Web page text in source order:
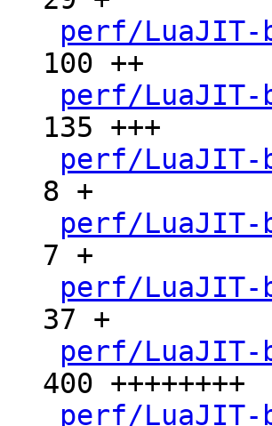
perf/LuaJIT-
100 ++
perf/LuaJIT-
135 +++
perf/LuaJIT-
8 +
perf/
7 +
perf/LuaJIT-
37 +
perf/LuaJIT-
400 ++++++++
perf/